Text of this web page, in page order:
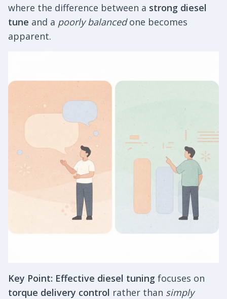
where the difference between a strong diesel
tune and a poorly balancedone becomes
apparent.
Key Point: Effective diesel tuning focuses on
torque delivery control rather than simply